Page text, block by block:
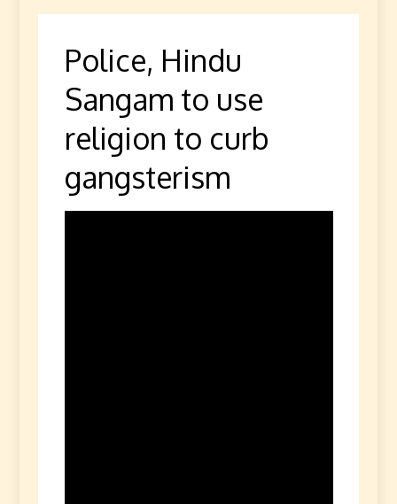
Police, Hindu
Sangam to use
religion to curb
gangsterism